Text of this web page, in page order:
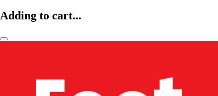
Adding to cart...